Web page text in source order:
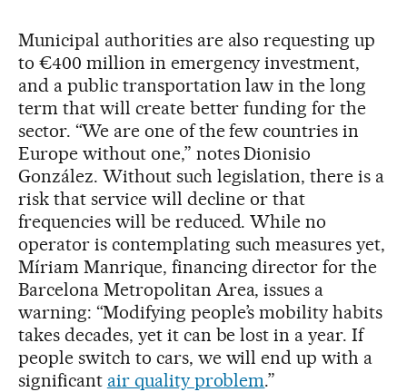
Municipal authorities are also requesting up
to €400 million in emergency investment,
and a public transportation law in the long
term that will create better funding for the
sector. “We are one of the few countries in
Europe without one,” notes Dionisio
González. Without such legislation, there is a
risk that service will decline or that
frequencies will be reduced. While no
operator is contemplating such measures yet,
Míriam Manrique, financing director for the
Barcelona Metropolitan Area, issues a
warning: “Modifying people’s mobility habits
takes decades, yet it can be lost in a year. If
people switch to cars, we will end up with a
significant air quality problem.”